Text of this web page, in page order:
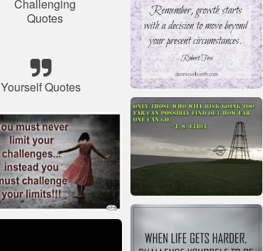
Challenging
Quotes
Yourself Quotes